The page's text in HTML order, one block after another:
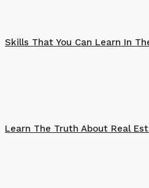
Skills That You Can Learn In
Learn The Truth About Real